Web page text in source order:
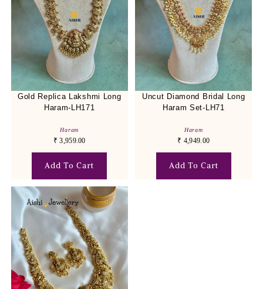
Gold Replica Lakshmi Long
Haram-LH171
Haram
₹ 3,959.00
Add To Cart
Uncut Diamond Bridal Long
Haram Set-LH71
Haram
₹ 4,949.00
Add To Cart